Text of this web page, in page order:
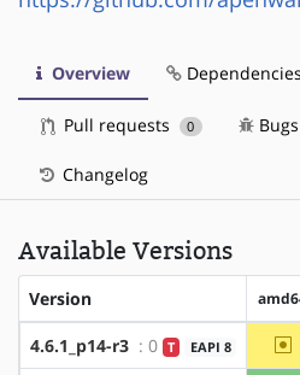
Overview Dependencies
Pull requests 0 Bugs
Changelog
Available Versions
Version
4.6.1_p14-r3 : 0 T EAPI 8